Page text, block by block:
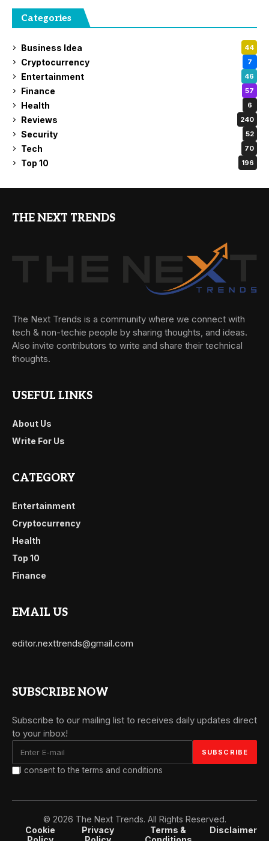
Categories
Business Idea 44
Cryptocurrency 7
Entertainment 46
Finance 57
Health 6
Reviews 240
Security 52
Tech 70
Top 10 196
THE NEXT TRENDS
The Next Trends is a community where we connect with
tech & non-techie people by sharing thoughts, and ideas.
Also invite contributors to write and share their technical
thoughts.
USEFUL LINKS
About Us
Write For Us
CATEGORY
Entertainment
Cryptocurrency
Health
Top 10
Finance
EMAIL US
editor.nexttrends@gmail.com
SUBSCRIBE NOW
Subscribe to our mailing list to receives daily updates direct
to your inbox!
I consent to the terms and conditions
© 2026 The Next Trends. All Rights Reserved.
Cookie
Privacy
Terms &
Disclaimer